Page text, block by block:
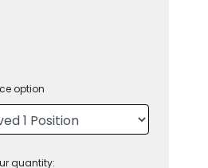
option
quantity: